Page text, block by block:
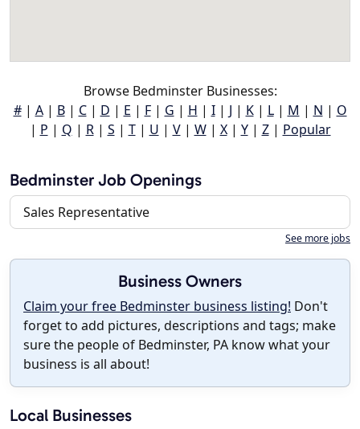
Browse Bedminster Businesses:
#| A| B| C| D | E | F| G | H | I| J | K| L| M | N | O
| P | Q | R| S | T| U | V| W| X| Y| Z| Popular
Bedminster Job Openings
Sales Representative
See more jobs
Business Owners
Claim your free Bedminster business listing! Don't
forget to add pictures, descriptions and tags; make
sure the people of Bedminster, PA know what your
business is all about!
Local Businesses